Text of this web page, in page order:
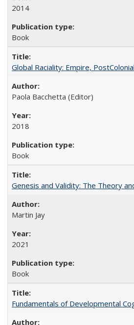
2014
Book
Global Raciality: Empire,
Paola Bacchetta (Editor)
2018
Book
Genesis and Validity: The Theory
Martin Jay
2021
Book
Fundamentals of Developmental